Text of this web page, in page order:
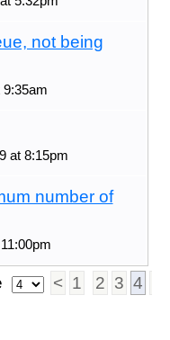
not being
9:35am
at 8:15pm
number of
< 1 2 3 4